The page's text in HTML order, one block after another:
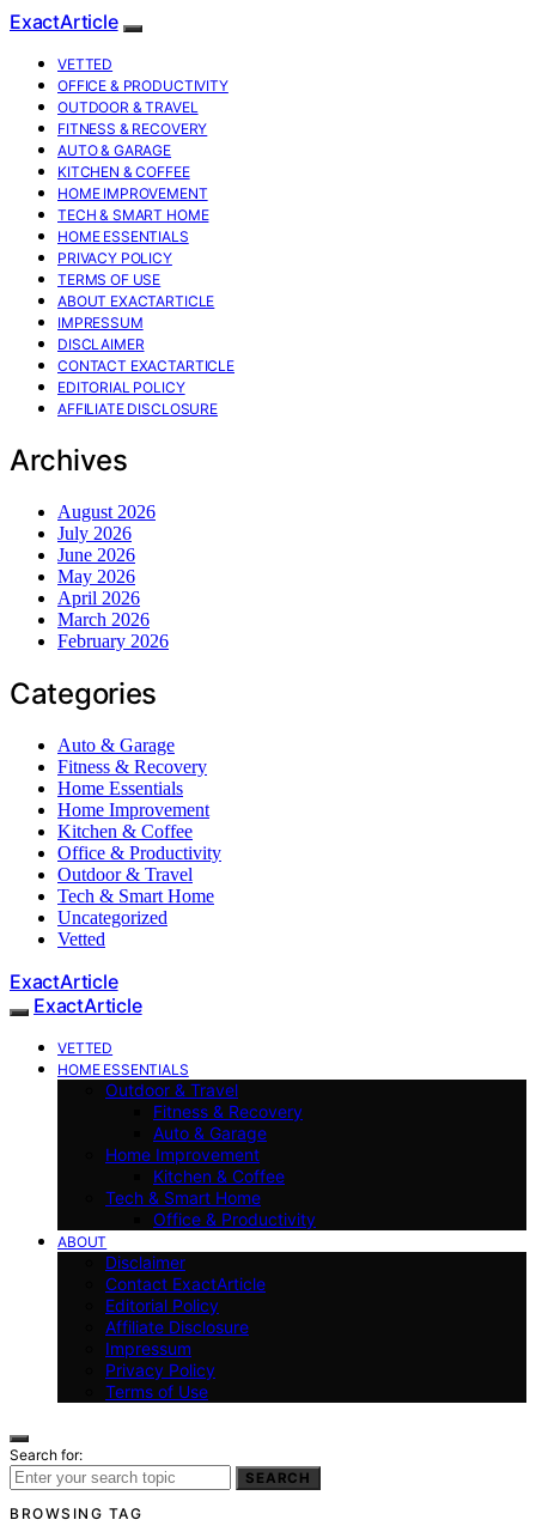
ExactArticle
VETTED
OFFICE & PRODUCTIVITY
OUTDOOR & TRAVEL
FITNESS & RECOVERY
AUTO & GARAGE
KITCHEN & COFFEE
HOME IMPROVEMENT
TECH & SMART HOME
HOME ESSENTIALS
PRIVACY POLICY
TERMS OF USE
ABOUT EXACTARTICLE
IMPRESSUM
DISCLAIMER
CONTACT EXACTARTICLE
EDITORIAL POLICY
AFFILIATE DISCLOSURE
Archives
August 2026
July 2026
June 2026
May 2026
April 2026
March 2026
February 2026
Categories
Auto & Garage
Fitness & Recovery
Home Essentials
Home Improvement
Kitchen & Coffee
Office & Productivity
Outdoor & Travel
Tech & Smart Home
Uncategorized
Vetted
ExactArticle
ExactArticle
VETTED
HOME ESSENTIALS
Outdoor & Travel
Fitness & Recovery
Auto & Garage
Home Improvement
Kitchen & Coffee
Tech & Smart Home
Office & Productivity
ABOUT
Disclaimer
Contact ExactArticle
Editorial Policy
Affiliate Disclosure
Impressum
Privacy Policy
Terms of Use
Search for:
SEARCH
BROWSING TAG